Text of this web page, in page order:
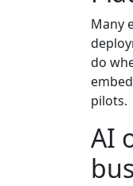
Many
do
pilots.
AI